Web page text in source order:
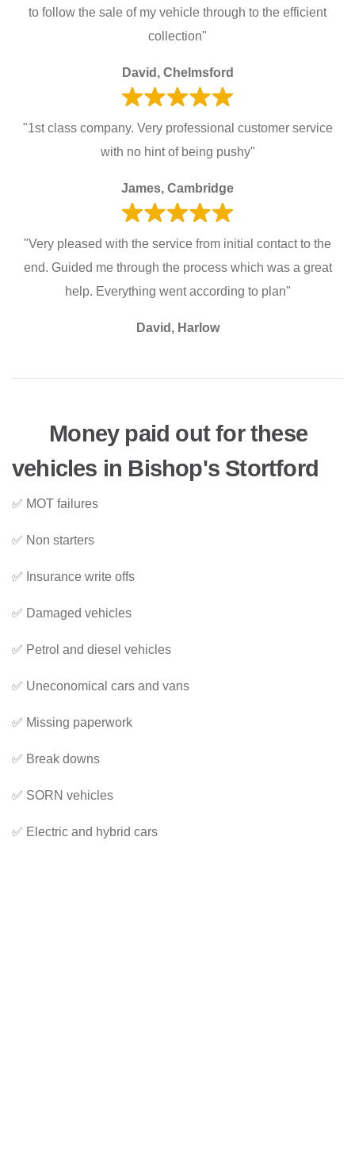
to follow the sale of my vehicle through to the efficient
collection"
David, Chelmsford
"1st class company. Very professional customer service
with no hint of being pushy"
James, Cambridge
"Very pleased with the service from initial contact to the
end. Guided me through the process which was a great
help. Everything went according to plan"
David, Harlow
Money paid out for these
vehicles in Bishop's Stortford
✅ MOT failures
✅ Non starters
✅ Insurance write offs
✅ Damaged vehicles
✅ Petrol and diesel vehicles
✅ Uneconomical cars and vans
✅ Missing paperwork
✅ Break downs
✅ SORN vehicles
✅ Electric and hybrid cars